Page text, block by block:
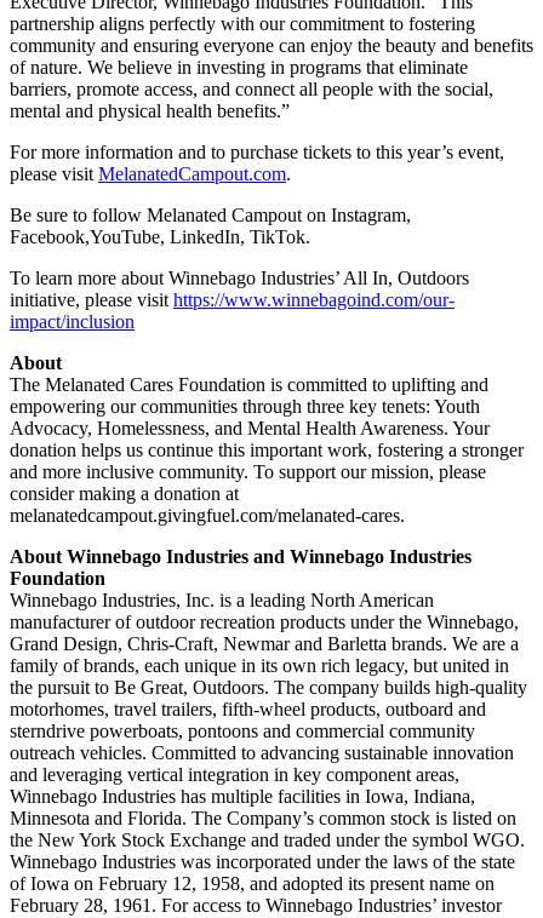
partnership aligns perfectly with our commitment to fostering
community and ensuring everyone can enjoy the beauty and benefits
of nature. We believe in investing in programs that eliminate
barriers, promote access, and connect all people with the social,
mental and physical health benefits.”
For more information and to purchase tickets to this year’s event,
please visit MelanatedCampout.com.
Be sure to follow Melanated Campout on Instagram,
Facebook,YouTube, LinkedIn, TikTok.
To learn more about Winnebago Industries’ All In, Outdoors
initiative, please visit https://www.winnebagoind.com/our-
impact/inclusion
About
The Melanated Cares Foundation is committed to uplifting and
empowering our communities through three key tenets: Youth
Advocacy, Homelessness, and Mental Health Awareness. Your
donation helps us continue this important work, fostering a stronger
and more inclusive community. To support our mission, please
consider making a donation at
melanatedcampout.givingfuel.com/melanated-cares.
About Winnebago Industries and Winnebago Industries
Foundation
Winnebago Industries, Inc. is a leading North American
manufacturer of outdoor recreation products under the Winnebago,
Grand Design, Chris-Craft, Newmar and Barletta brands. We are a
family of brands, each unique in its own rich legacy, but united in
the pursuit to Be Great, Outdoors. The company builds high-quality
motorhomes, travel trailers, fifth-wheel products, outboard and
sterndrive powerboats, pontoons and commercial community
outreach vehicles. Committed to advancing sustainable innovation
and leveraging vertical integration in key component areas,
Winnebago Industries has multiple facilities in Iowa, Indiana,
Minnesota and Florida. The Company’s common stock is listed on
the New York Stock Exchange and traded under the symbol WGO.
Winnebago Industries was incorporated under the laws of the state
of Iowa on February 12, 1958, and adopted its present name on
February 28, 1961. For access to Winnebago Industries’ investor